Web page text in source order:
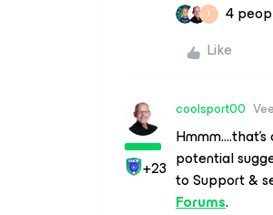
T
4
Like
+23
coolsport00
potential
to Support &
Forums.